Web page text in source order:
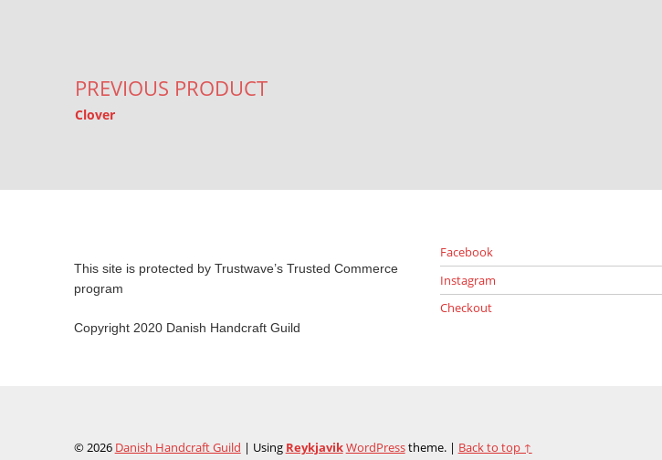
PREVIOUS PRODUCT
Clover
This site is protected by Trustwave’s Trusted Commerce
program
Copyright 2020 Danish Handcraft Guild
Facebook
Instagram
Checkout
© 2026 Danish Handcraft Guild | Using ReykjavikWordPresstheme. | Back to top ↑